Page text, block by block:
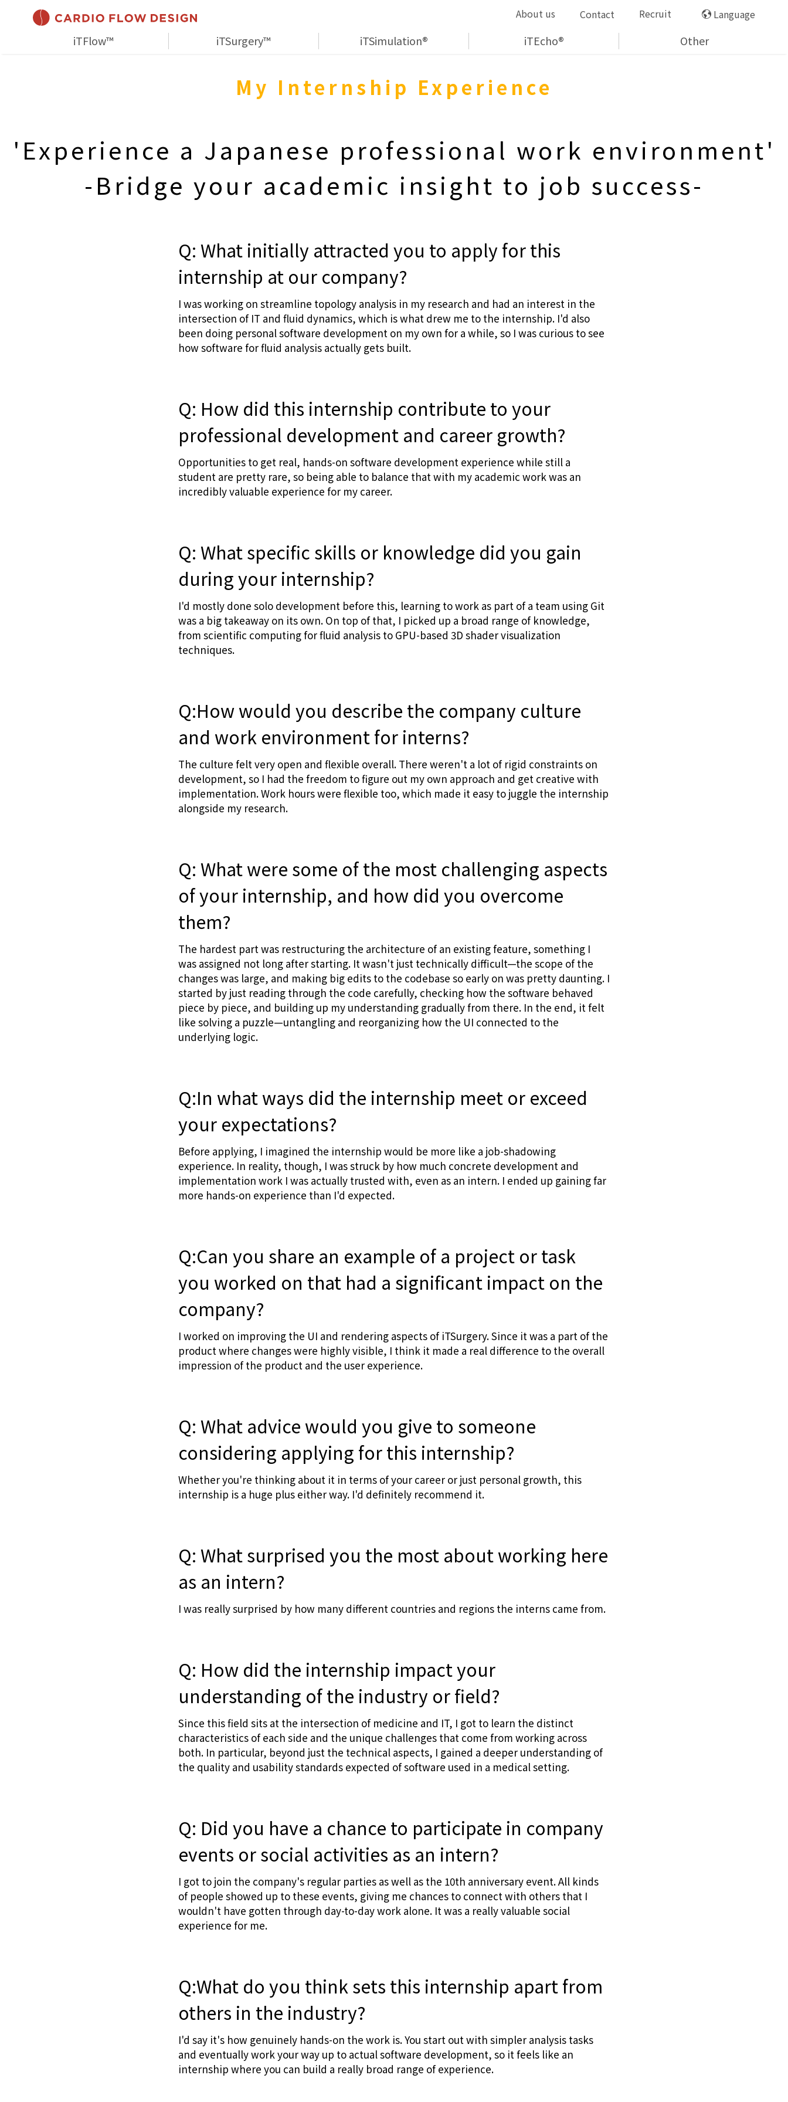
About us Contact Recruit Language
iTFlow™ iTSurgery™ iTSimulation® iTEcho® Other
My Internship Experience
'Experience a Japanese professional work environment'
-Bridge your academic insight to job success-
Q: What initially attracted you to apply for this
internship at our company?
I was working on streamline topology analysis in my research and had an interest in the
intersection of IT and fluid dynamics, which is what drew me to the internship. I'd also
been doing personal software development on my own for a while, so I was curious to see
how software for fluid analysis actually gets built.
Q: How did this internship contribute to your
professional development and career growth?
Opportunities to get real, hands-on software development experience while still a
student are pretty rare, so being able to balance that with my academic work was an
incredibly valuable experience for my career.
Q: What specific skills or knowledge did you gain
during your internship?
I'd mostly done solo development before this, learning to work as part of a team using Git
was a big takeaway on its own. On top of that, I picked up a broad range of knowledge,
from scientific computing for fluid analysis to GPU-based 3D shader visualization
techniques.
Q:How would you describe the company culture
and work environment for interns?
The culture felt very open and flexible overall. There weren't a lot of rigid constraints on
development, so I had the freedom to figure out my own approach and get creative with
implementation. Work hours were flexible too, which made it easy to juggle the internship
alongside my research.
Q: What were some of the most challenging aspects
of your internship, and how did you overcome
them?
The hardest part was restructuring the architecture of an existing feature, something I
was assigned not long after starting. It wasn't just technically difficult—the scope of the
changes was large, and making big edits to the codebase so early on was pretty daunting. I
started by just reading through the code carefully, checking how the software behaved
piece by piece, and building up my understanding gradually from there. In the end, it felt
like solving a puzzle—untangling and reorganizing how the UI connected to the
underlying logic.
Q:In what ways did the internship meet or exceed
your expectations?
Before applying, I imagined the internship would be more like a job-shadowing
experience. In reality, though, I was struck by how much concrete development and
implementation work I was actually trusted with, even as an intern. I ended up gaining far
more hands-on experience than I'd expected.
Q:Can you share an example of a project or task
you worked on that had a significant impact on the
company?
I worked on improving the UI and rendering aspects of iTSurgery. Since it was a part of the
product where changes were highly visible, I think it made a real difference to the overall
impression of the product and the user experience.
Q: What advice would you give to someone
considering applying for this internship?
Whether you're thinking about it in terms of your career or just personal growth, this
internship is a huge plus either way. I'd definitely recommend it.
Q: What surprised you the most about working here
as an intern?
I was really surprised by how many different countries and regions the interns came from.
Q: How did the internship impact your
understanding of the industry or field?
Since this field sits at the intersection of medicine and IT, I got to learn the distinct
characteristics of each side and the unique challenges that come from working across
both. In particular, beyond just the technical aspects, I gained a deeper understanding of
the quality and usability standards expected of software used in a medical setting.
Q: Did you have a chance to participate in company
events or social activities as an intern?
I got to join the company's regular parties as well as the 10th anniversary event. All kinds
of people showed up to these events, giving me chances to connect with others that I
wouldn't have gotten through day-to-day work alone. It was a really valuable social
experience for me.
Q:What do you think sets this internship apart from
others in the industry?
I'd say it's how genuinely hands-on the work is. You start out with simpler analysis tasks
and eventually work your way up to actual software development, so it feels like an
internship where you can build a really broad range of experience.